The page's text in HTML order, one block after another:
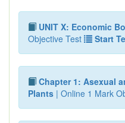
UNIT X: Economic
Objective Test
Start
Chapter 1: Asexual
Plants | Online 1 Mark